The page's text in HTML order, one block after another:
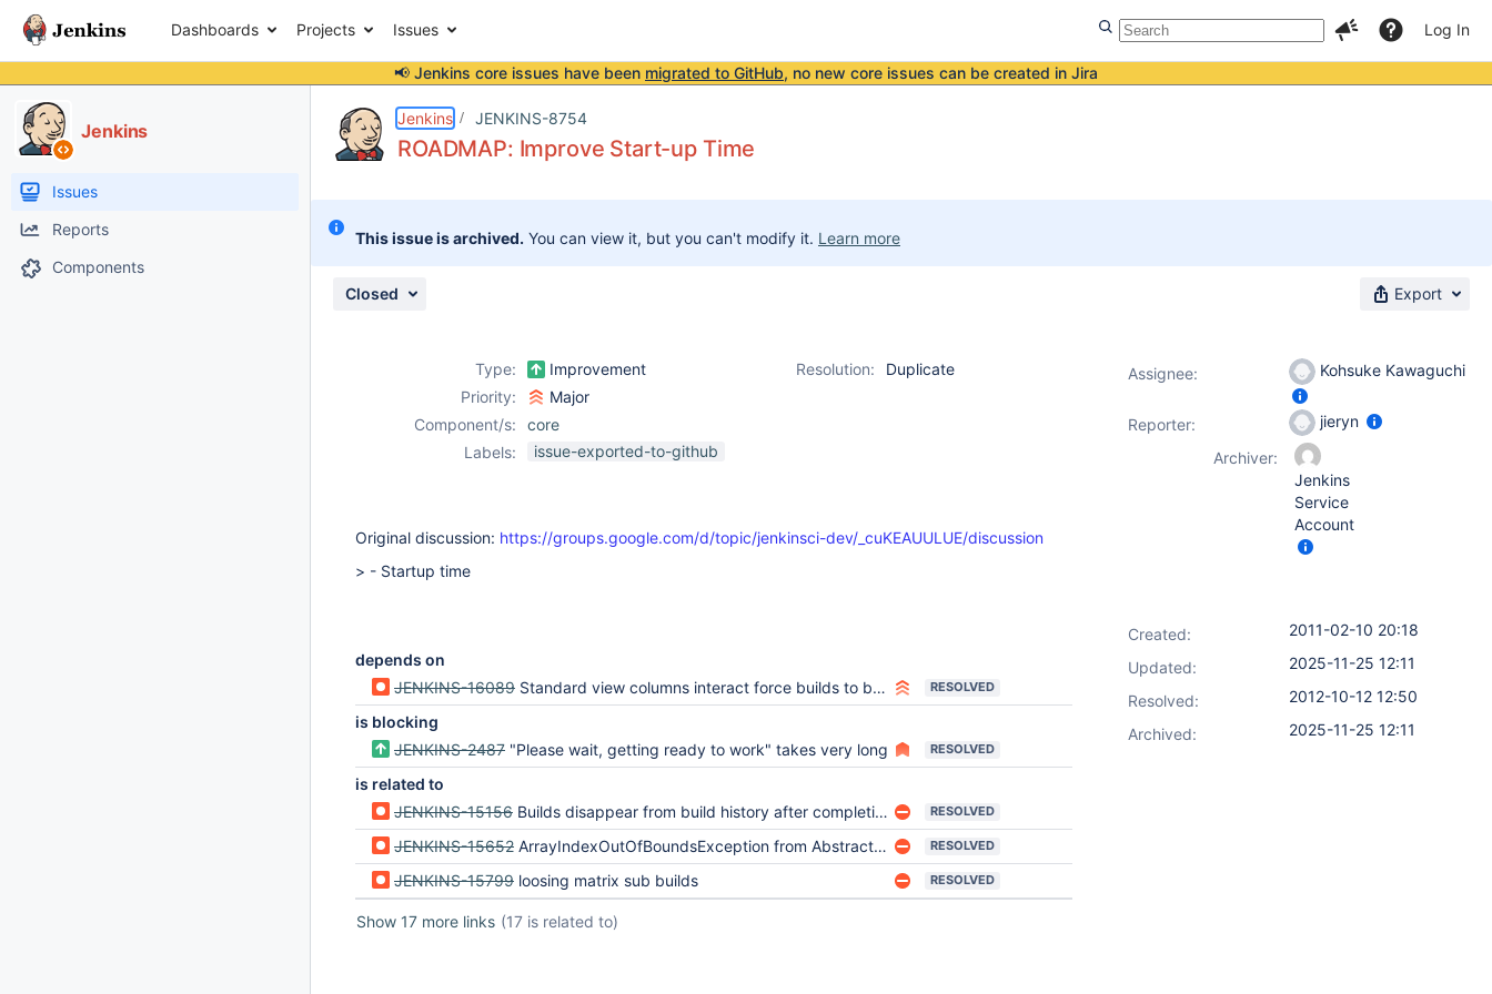
Dashboards Projects Issues Log In
📢 Jenkins core issues have been migrated to GitHub, no new core issues can be created in Jira
Jenkins
Issues
Reports
Components
Jenkins JENKINS-8754
ROADMAP: Improve Start-up Time
This issue is archived. You can view it, but you can't modify it. Learn more
Closed Export
Type: Improvement Resolution:
Duplicate
Priority:
Major
Component/s:
core
Labels:
issue-exported-to-github
Original discussion: https://groups.google.com/d/topic/jenkinsci-dev/_cuKEAUULUE/discussion
> - Startup time
depends on
JENKINS-16089 Standard view columns interact force builds to be eagerly loaded RESOLVED
is blocking
JENKINS-2487 "Please wait, getting ready to work" takes very long RESOLVED
is related to
JENKINS-15156 Builds disappear from build history after completion RESOLVED
JENKINS-15652 ArrayIndexOutOfBoundsException from AbstractLazyLoadRunMap.search RESOLVED
JENKINS-15799 loosing matrix sub builds RESOLVED
Show 17 more links (17 is related to)
Assignee: Kohsuke Kawaguchi
Reporter:
jieryn
Archiver:
Jenkins
Service
Account
Created:
2011-02-10 20:18
Updated:
2025-11-25 12:11
Resolved:
2012-10-12 12:50
Archived:
2025-11-25 12:11